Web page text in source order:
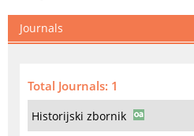
Journals
Total Journals: 1
Historijski zbornik